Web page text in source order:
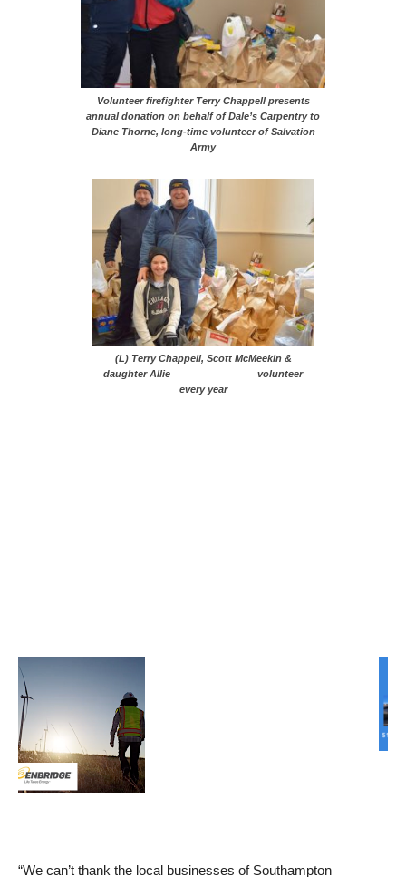
Volunteer firefighter Terry Chappell presents
annual donation on behalf of Dale’s Carpentry to
Diane Thorne, long-time volunteer of Salvation
Army
(L) Terry Chappell, Scott McMeekin &
daughter Allie volunteer
every year
“We can’t thank the local businesses of Southampton